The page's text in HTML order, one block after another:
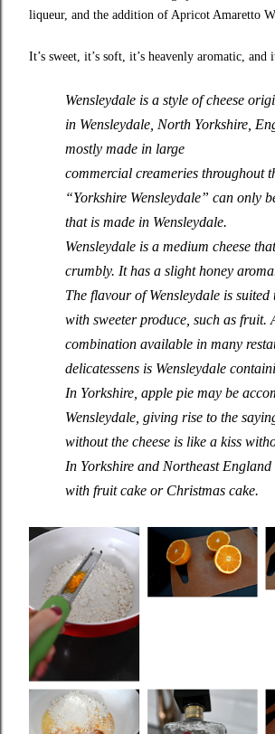
liqueur, and the addition of Apricot Amaretto
It’s sweet, it’s soft, it’s heavenly aromatic, and
Wensleydale is a style of cheese
in Wensleydale, North Yorkshire,
mostly made in large
commercial creameries throughout
“Yorkshire Wensleydale” can only
that is made in Wensleydale.
Wensleydale is a medium cheese
crumbly. It has a slight honey
The flavour of Wensleydale is
with sweeter produce, such as fruit.
combination available in many
delicatessens is Wensleydale
In Yorkshire, apple pie may be
Wensleydale, giving rise to the
without the cheese is like a kiss
In Yorkshire and Northeast England
with fruit cake or Christmas cake.